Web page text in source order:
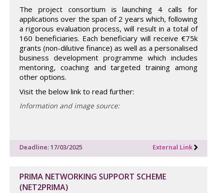
The project consortium is launching 4 calls for
applications over the span of 2 years which, following
a rigorous evaluation process, will result in a total of
160 beneficiaries. Each beneficiary will receive €75k
grants (non-dilutive finance) as well as a personalised
business development programme which includes
mentoring, coaching and targeted training among
other options.
Visit the below link to read further:
Information and image source:
Deadline: 17/03/2025 External Link
PRIMA NETWORKING SUPPORT SCHEME
(NET2PRIMA)